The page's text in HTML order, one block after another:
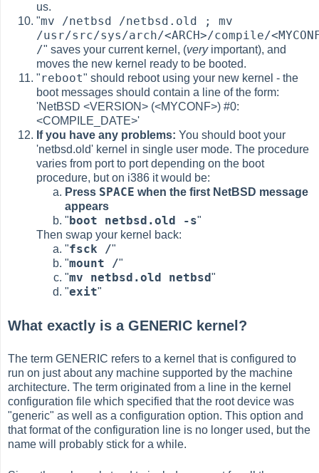
us.
"mv /netbsd /netbsd.old ; mv
/usr/src/sys/arch/<ARCH>/compile/
/" saves your current kernel, (veryimportant), and
moves the new kernel ready to be booted.
"reboot" should reboot using your new kernel - the
boot messages should contain a line of the form:
'NetBSD <VERSION> (<MYCONF>) #0:
<COMPILE_DATE>'
If you have any problems: You should boot your
'netbsd.old' kernel in single user mode. The procedure
varies from port to port depending on the boot
procedure, but on i386 it would be:
Press SPACE when the first NetBSD message
appears
" boot netbsd.old -s"
Then swap your kernel back:
"fsck /"
"mount /"
"mv netbsd.old netbsd"
"exit"
What exactly is a GENERIC kernel?
The term GENERIC refers to a kernel that is configured to
run on just about any machine supported by the machine
architecture. The term originated from a line in the kernel
configuration file which specified that the root device was
"generic" as well as a configuration option. This option and
that format of the configuration line is no longer used, but the
name will probably stick for a while.